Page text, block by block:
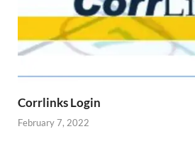
Corrlinks Login
February 7, 2022